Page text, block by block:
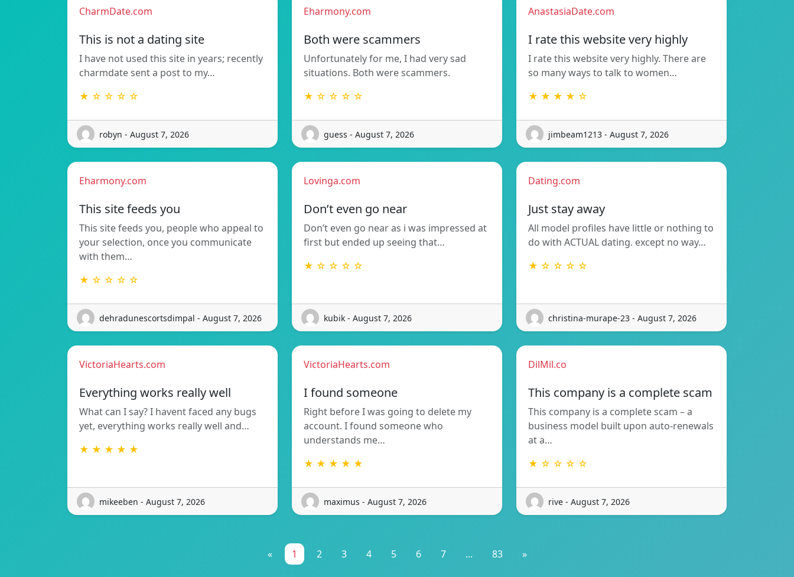
CharmDate.com
This is not a dating site
I have not used this site in years; recently
charmdate sent a post to my…
★ ☆ ☆ ☆ ☆
robyn - August 7, 2026
Eharmony.com
Both were scammers
Unfortunately for me, I had very sad
situations. Both were scammers.
★ ☆ ☆ ☆ ☆
guess - August 7, 2026
AnastasiaDate.com
I rate this website very highly
I rate this website very highly. There are
so many ways to talk to women…
★ ★ ★ ★ ☆
jimbeam1213 - August 7, 2026
Eharmony.com
This site feeds you
This site feeds you, people who appeal to
your selection, once you communicate
with them…
★ ☆ ☆ ☆ ☆
dehradunescortsdimpal - August 7, 2026
Lovinga.com
Don’t even go near
Don’t even go near as i was impressed at
first but ended up seeing that…
★ ☆ ☆ ☆ ☆
kubik - August 7, 2026
Dating.com
Just stay away
All model profiles have little or nothing to
do with ACTUAL dating. except no way…
★ ☆ ☆ ☆ ☆
christina-murape-23 - August 7, 2026
VictoriaHearts.com
Everything works really well
What can I say? I havent faced any bugs
yet, everything works really well and…
★ ★ ★ ★ ★
mikeeben - August 7, 2026
VictoriaHearts.com
I found someone
Right before I was going to delete my
account. I found someone who
understands me…
★ ★ ★ ★ ★
maximus - August 7, 2026
DilMil.co
This company is a complete scam
This company is a complete scam – a
business model built upon auto-renewals
at a…
★ ☆ ☆ ☆ ☆
rive - August 7, 2026
« 1 2 3 4 5 6 7 ... 83 »